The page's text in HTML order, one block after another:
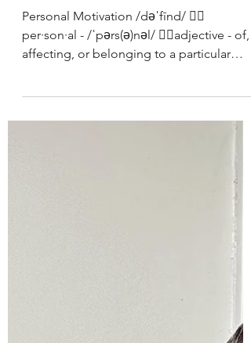
Personal Motivation /dəˈfīnd/ 👉🏼
per·son·al - /ˈpərs(ə)nəl/ 👉🏼adjective - of,
affecting, or belonging to a particular